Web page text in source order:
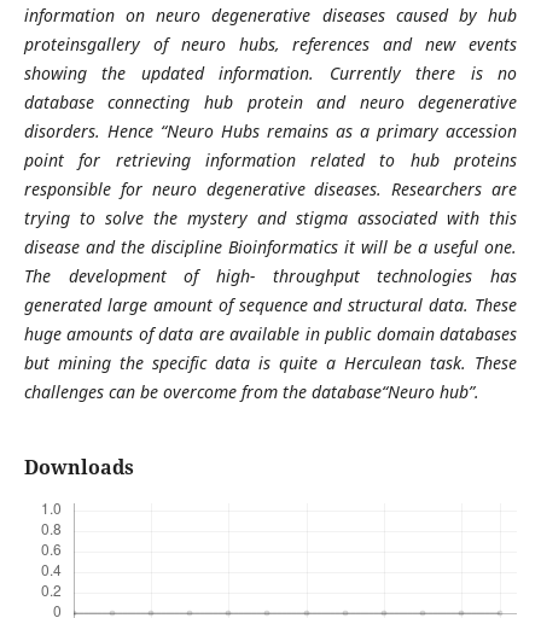
information on neuro degenerative diseases caused by hub
proteinsgallery of neuro hubs, references and new events
showing the updated information. Currently there is no
database connecting hub protein and neuro degenerative
disorders. Hence “Neuro Hubs remains as a primary accession
point for retrieving information related to hub proteins
responsible for neuro degenerative diseases. Researchers are
trying to solve the mystery and stigma associated with this
disease and the discipline Bioinformatics it will be a useful one.
The development of high- throughput technologies has
generated large amount of sequence and structural data. These
huge amounts of data are available in public domain databases
but mining the specific data is quite a Herculean task. These
challenges can be overcome from the database“Neuro hub”.
Downloads